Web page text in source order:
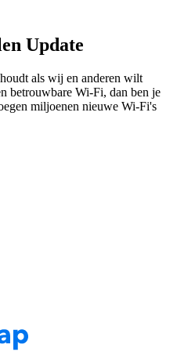
Update
als wij en anderen wilt
betrouwbare Wi-Fi, dan ben je
miljoenen nieuwe Wi-Fi's